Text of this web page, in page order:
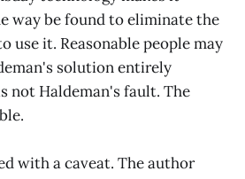
way be found to eliminate the
use it. Reasonable people may
solution entirely
not Haldeman's fault. The
with a caveat. The author